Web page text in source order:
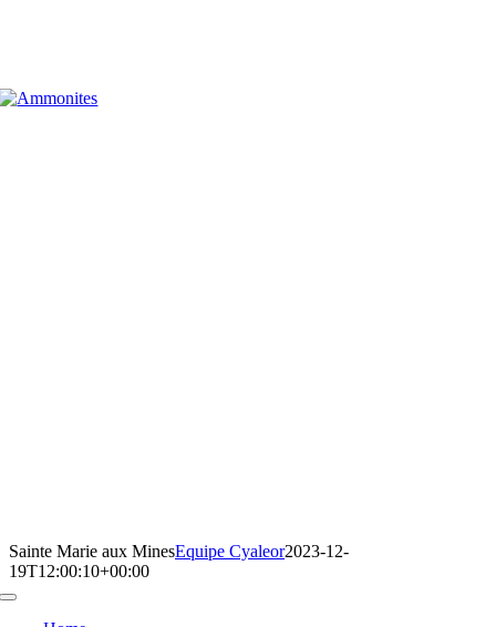
Sainte Marie aux MinesEquipe Cyaleor2023-12-
19T12:00:10+00:00
Toggle
Navigation